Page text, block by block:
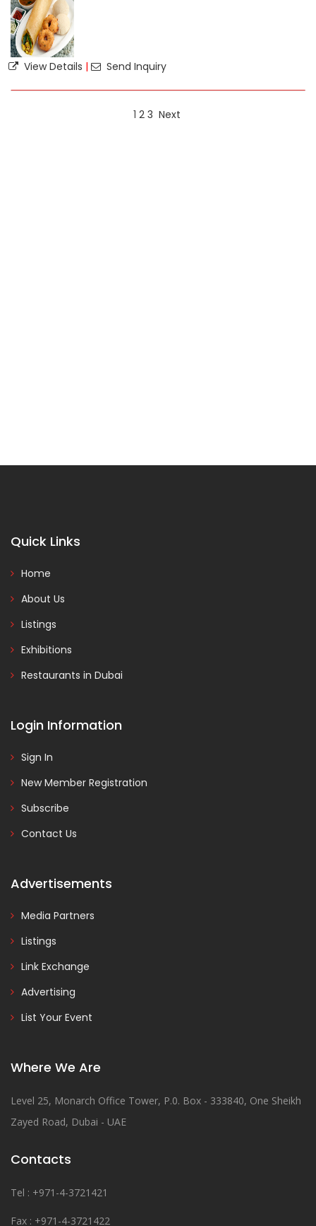
View Details | Send Inquiry
1 2 3 Next
Quick Links
Home
About Us
Listings
Exhibitions
Restaurants in Dubai
Login Information
Sign In
New Member Registration
Subscribe
Contact Us
Advertisements
Media Partners
Listings
Link Exchange
Advertising
List Your Event
Where We Are
Level 25, Monarch Office Tower, P.0. Box - 333840, One Sheikh
Zayed Road, Dubai - UAE
Contacts
Tel : +971-4-3721421
Fax : +971-4-3721422